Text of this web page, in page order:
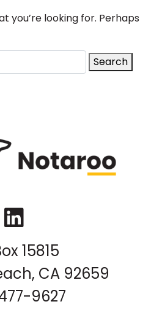
you’re looking for. Perhaps
Search
LinkedIn
15815
CA 92659
9627